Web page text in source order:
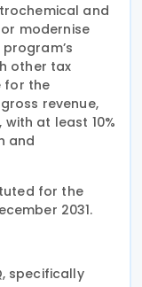
and
modernise
other tax
for the
revenue,
at least 10%
and
for the
2031.
specifically